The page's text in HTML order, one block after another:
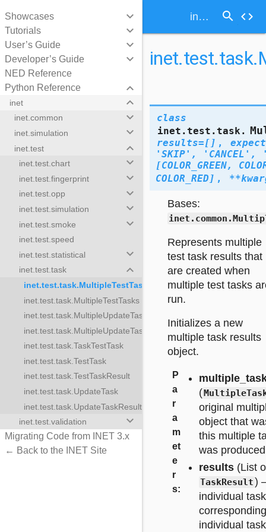
inet.test.task.MultipleTestTaskResults search code
Showcases keyboard_arrow_down
Tutorials keyboard_arrow_down
User’s Guide keyboard_arrow_down
Developer’s Guide keyboard_arrow_down
NED Reference
Python Reference
keyboard_arrow_down
inet keyboard_arrow_down
inet.common keyboard_arrow_down
inet.simulation keyboard_arrow_down
inet.test keyboard_arrow_down
inet.test.chart keyboard_arrow_down
inet.test.fingerprint keyboard_arrow_down
inet.test.opp keyboard_arrow_down
inet.test.simulation keyboard_arrow_down
inet.test.smoke keyboard_arrow_down
inet.test.speed
inet.test.statistical
keyboard_arrow_down
inet.test.task keyboard_arrow_down
inet.test.task.MultipleTestTaskResults
inet.test.task.MultipleTestTasks
inet.test.task.MultipleUpdateTaskResults
inet.test.task.MultipleUpdateTasks
inet.test.task.TaskTestTask
inet.test.task.TestTask
inet.test.task.TestTaskResult
inet.test.task.UpdateTask
inet.test.task.UpdateTaskResult
inet.test.validation
keyboard_arrow_down
Migrating Code from INET 3.x
← Back to the INET Site
class
inet.test.task.
results=[] ,
'SKIP',
'CANCEL',
[COLOR_GREEN,
COLOR_RED] , **
Bases:
Represents multiple
test task results that
are created when
multiple test tasks
run.
Initializes a new
multiple task results
object.
P
a
r
a
m
et
e
r
s:
(
original
object that
this multiple
was
results(List
TaskResult)
individual
individual